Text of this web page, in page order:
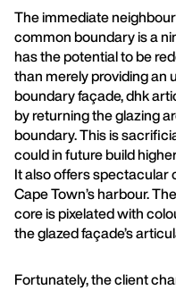
The immediate
common boundary is a
has the potential to be
than merely providing an
boundary façade, dhk
by returning the glazing
boundary. This is
could in future build
It also offers
Cape Town’s harbour.
core is pixelated with
the glazed façade’s
Fortunately, the client